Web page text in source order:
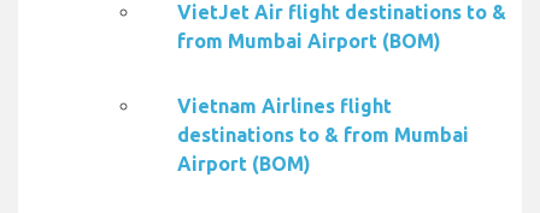
VietJet Air flight destinations to &
from Mumbai Airport (BOM)
Vietnam Airlines flight
destinations to & from Mumbai
Airport (BOM)